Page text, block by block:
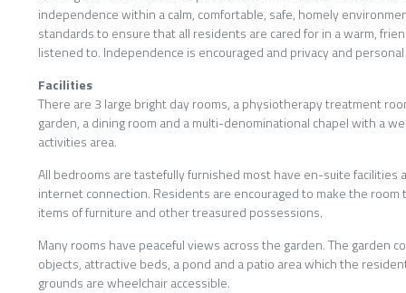
independence within a calm, comfortable, safe, homely
standards to ensure that all residents are cared for in a warm,
listened to. Independence is encouraged and privacy and
Facilities
There are 3 large bright day rooms, a physiotherapy treatment
garden, a dining room and a multi-denominational chapel with a
activities area.
All bedrooms are tastefully furnished most have en-suite facilities
internet connection. Residents are encouraged to make the
items of furniture and other treasured possessions.
Many rooms have peaceful views across the garden. The garden
objects, attractive beds, a pond and a patio area which the
grounds are wheelchair accessible.